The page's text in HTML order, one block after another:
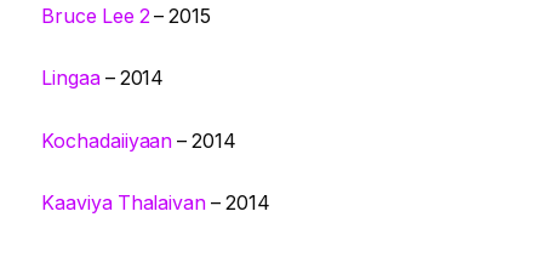
Bruce Lee 2 – 2015
Lingaa– 2014
Kochadaiiyaan – 2014
Kaaviya Thalaivan– 2014